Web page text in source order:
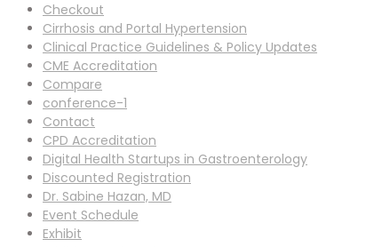
Checkout
Cirrhosis and Portal Hypertension
Clinical Practice Guidelines & Policy Updates
CME Accreditation
Compare
conference-1
Contact
CPD Accreditation
Digital Health Startups in Gastroenterology
Discounted Registration
Dr. Sabine Hazan, MD
Event Schedule
Exhibit